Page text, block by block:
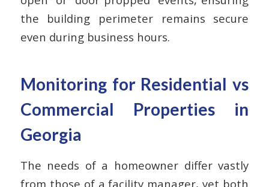
the building perimeter remains secure
even during business hours.
Monitoring for Residential vs
Commercial Properties in
Georgia
The needs of a homeowner differ vastly
from those of a facility manager, yet both